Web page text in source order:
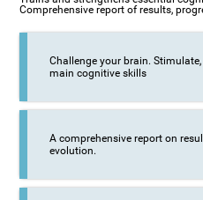
Comprehensive report of results,
Challenge your brain.
main cognitive skills
A comprehensive report on
evolution.